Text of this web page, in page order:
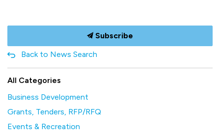
Subscribe
Back to News Search
All Categories
Business Development
Grants, Tenders, RFP/RFQ
Events & Recreation